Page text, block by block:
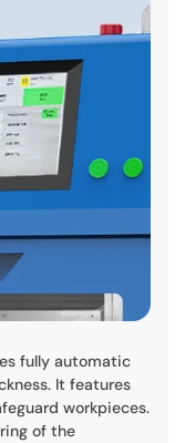
fully automatic
It features
workpieces.
of the